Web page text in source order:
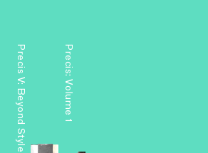
Precis V: Beyond Style Precis: Volume 1